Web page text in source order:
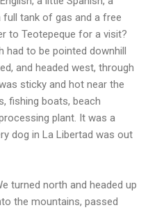
tank of gas and a free
to Teotepeque for a visit?
had to be pointed downhill
and headed west, through
sticky and hot near the
fishing boats, beach
plant. It was a
dog in La Libertad was out
turned north and headed up
the mountains, passed